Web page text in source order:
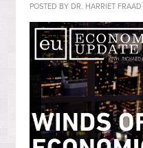
POSTED BY DR. HARRIET FRAAD